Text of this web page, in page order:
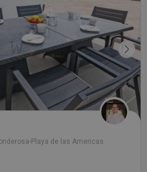
Playa de las Americas